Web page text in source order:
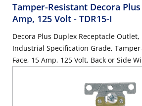
Tamper-Resistant Decora
Amp, 125 Volt - TDR15-I
Decora Plus Duplex Receptacle Outlet,
Industrial Specification Grade,
Face, 15 Amp, 125 Volt, Back or Side